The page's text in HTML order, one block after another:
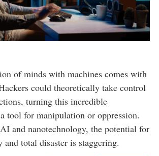
of minds with machines comes with
could theoretically take control
turning this incredible
tool for manipulation or oppression.
and nanotechnology, the potential for
total disaster is staggering.